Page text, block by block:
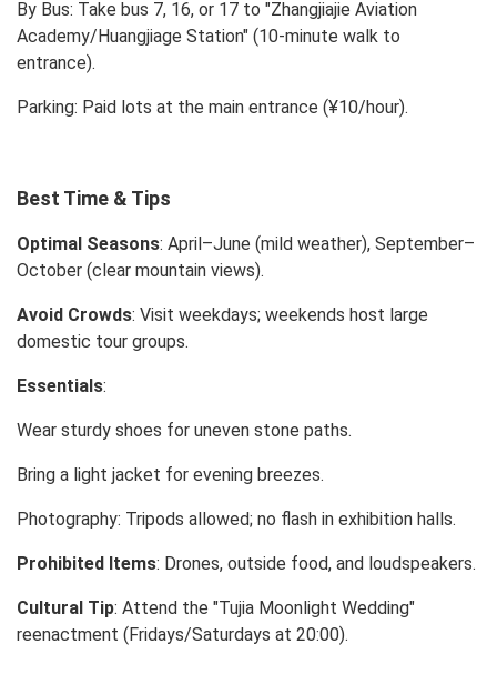
By Bus: Take bus 7, 16, or 17 to "Zhangjiajie Aviation
Academy/Huangjiage Station" (10-minute walk to
entrance).
Parking: Paid lots at the main entrance (¥10/hour).
Best Time & Tips
Optimal Seasons: April–June (mild weather), September–
October (clear mountain views).
Avoid Crowds: Visit weekdays; weekends host large
domestic tour groups.
Essentials:
Wear sturdy shoes for uneven stone paths.
Bring a light jacket for evening breezes.
Photography: Tripods allowed; no flash in exhibition halls.
Prohibited Items: Drones, outside food, and loudspeakers.
Cultural Tip: Attend the "Tujia Moonlight Wedding"
reenactment (Fridays/Saturdays at 20:00).